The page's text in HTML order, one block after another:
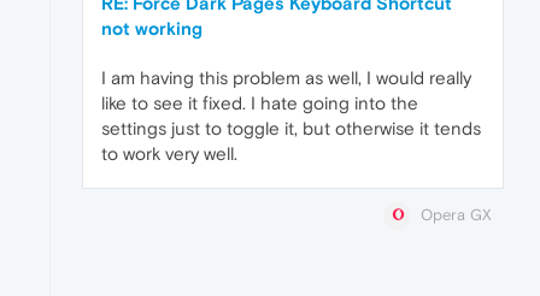
not working
I am having this problem as well, I would really
like to see it fixed. I hate going into the
settings just to toggle it, but otherwise it tends
to work very well.
Opera GX